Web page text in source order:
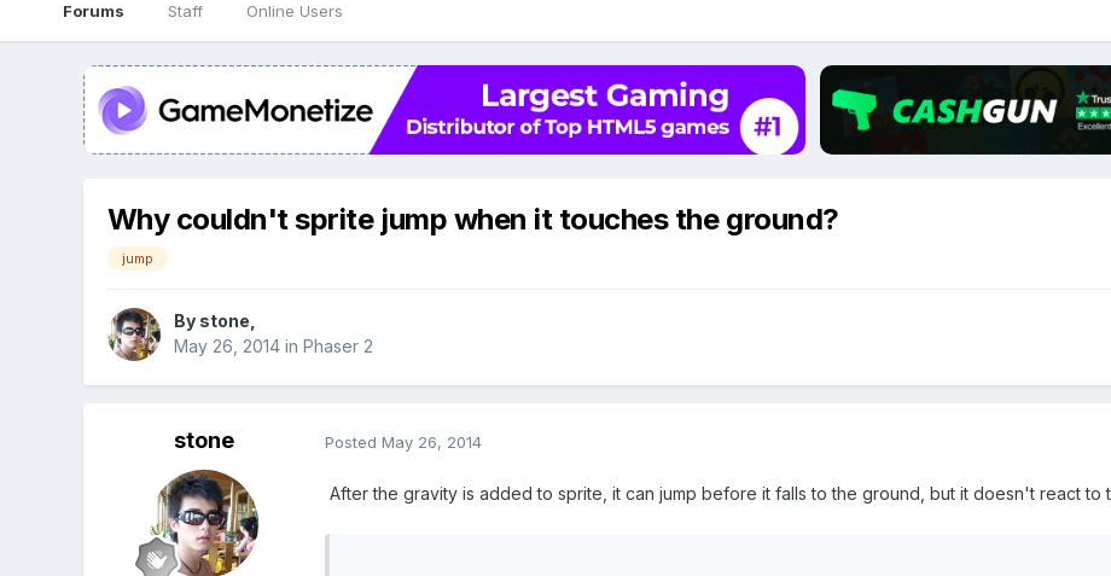
Forums Staff Online Users
Why couldn't sprite jump when it touches the ground?
jump
By stone
May 26, 2014in Phaser 2
stone Posted May 26, 2014
After the gravity is added to sprite, it can jump before it falls to the ground, but it doesn't react to